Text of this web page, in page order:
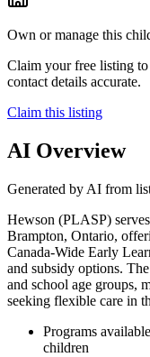
Own or manage this
Claim your free listing to
contact details accurate.
Claim this listing
AI Overview
Generated by AI from
Hewson (PLASP)
Brampton, Ontario,
Canada-Wide Early
and subsidy options.
and school age groups,
seeking flexible care in
Programs
children